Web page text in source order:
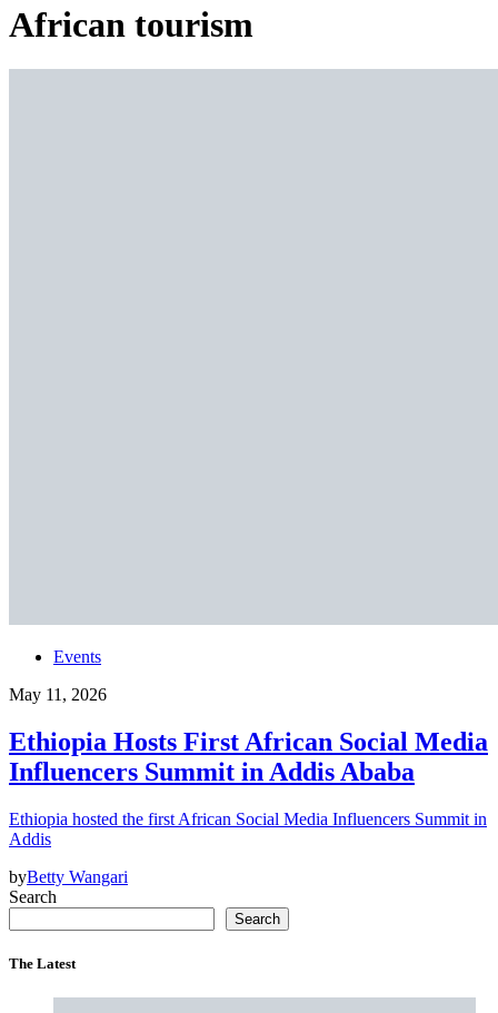
African tourism
Events
May 11, 2026
Ethiopia Hosts First African Social Media
Influencers Summit in Addis Ababa
Ethiopia hosted the first African Social Media Influencers Summit in
Addis
byBetty Wangari
Search
Search
The Latest